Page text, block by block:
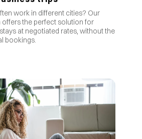
work in different cities? Our
the perfect solution for
at negotiated rates, without the
bookings.